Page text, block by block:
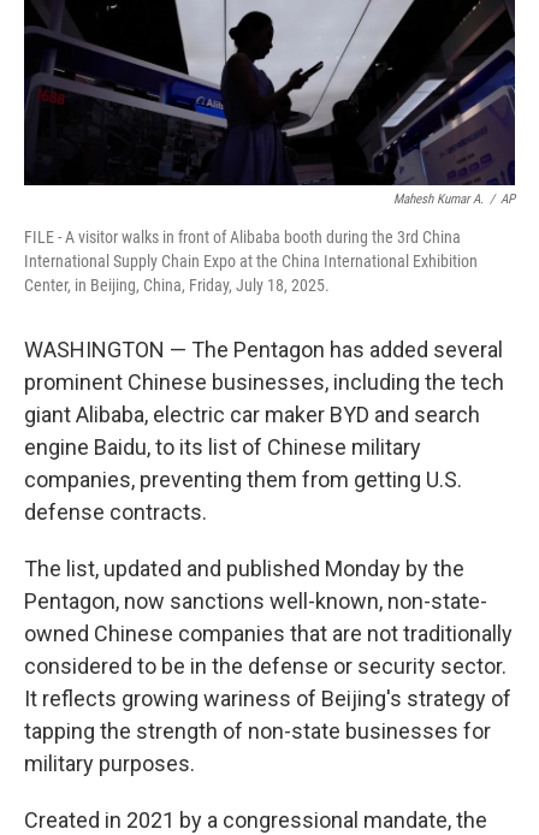
Mahesh Kumar A. / AP
FILE - A visitor walks in front of Alibaba booth during the 3rd China
International Supply Chain Expo at the China International Exhibition
Center, in Beijing, China, Friday, July 18, 2025.
WASHINGTON — The Pentagon has added several
prominent Chinese businesses, including the tech
giant Alibaba, electric car maker BYD and search
engine Baidu, to its list of Chinese military
companies, preventing them from getting U.S.
defense contracts.
The list, updated and published Monday by the
Pentagon, now sanctions well-known, non-state-
owned Chinese companies that are not traditionally
considered to be in the defense or security sector.
It reflects growing wariness of Beijing's strategy of
tapping the strength of non-state businesses for
military purposes.
Created in 2021 by a congressional mandate, the